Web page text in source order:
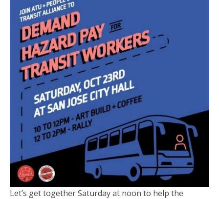
Let’s get together Saturday at noon to help the